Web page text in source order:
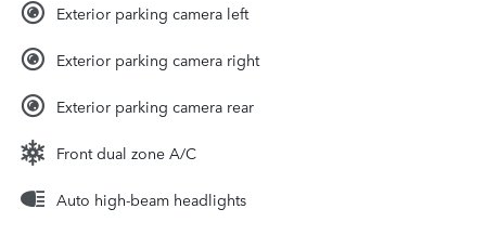
Exterior parking camera left
Exterior parking camera right
Exterior parking camera rear
Front dual zone A/C
Auto high-beam headlights